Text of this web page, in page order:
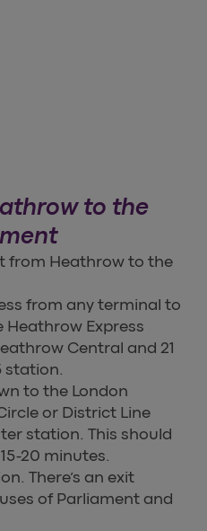
to the
from Heathrow to the
from any terminal to
Heathrow Express
Central and 21
station.
to the London
or District Line
station. This should
20 minutes.
There’s an exit
of Parliament and